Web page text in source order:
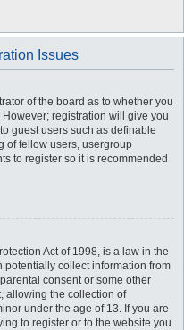
Issues
of the board as to whether you
registration will give you
guest users such as definable
of fellow users, usergroup
to register so it is recommended
Act of 1998, is a law in the
collect information from
consent or some other
allowing the collection of
under the age of 13. If you are
to register or to the website you